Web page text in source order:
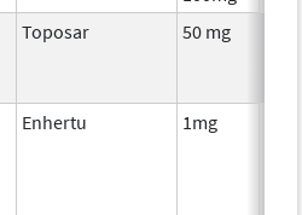
Toposar 50 mg
Enhertu 1mg